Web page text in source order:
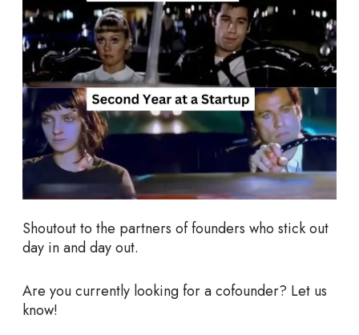
Shoutout to the partners of founders who stick out
day in and day out.
Are you currently looking for a cofounder? Let us
know!